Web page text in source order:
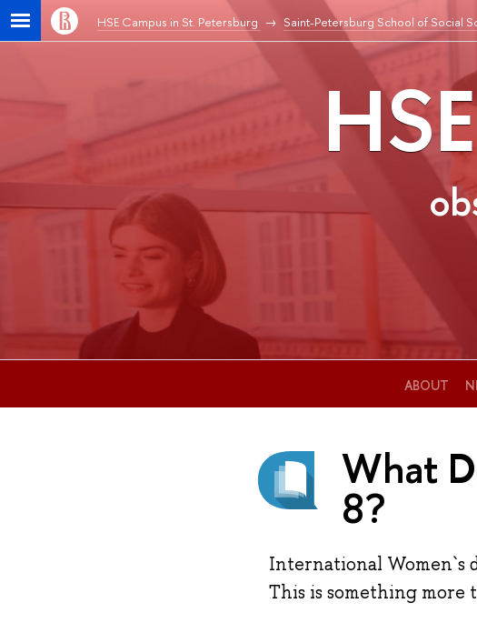
HSE Campus in St. Petersburg Saint-Petersburg School of Social
ABOUT
What
8?
International Women`s
This is something more